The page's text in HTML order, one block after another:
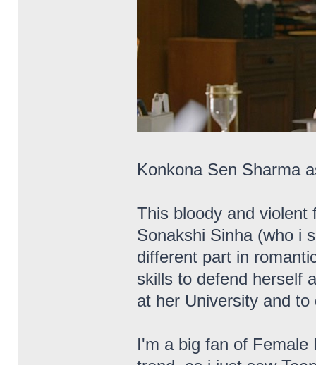
Konkona Sen Sharma
This bloody and violent
Sonakshi Sinha (who i
different part in
skills to defend herself
at her University and
I'm a big fan of Female